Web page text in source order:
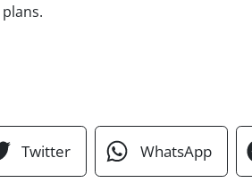
plans.
Twitter WhatsApp